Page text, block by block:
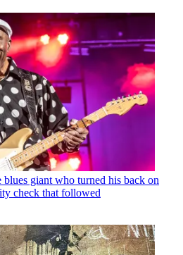
giant who turned his back on
check that followed